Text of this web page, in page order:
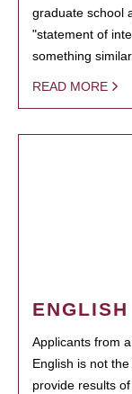
graduate school
"statement of
something
READ MORE
Applicants from
English is not
provide results